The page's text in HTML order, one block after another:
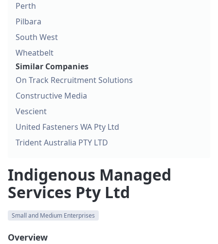
Indigenous Managed
Services Pty Ltd
Small and Medium Enterprises
Overview
Perth
Pilbara
South West
Wheatbelt
Similar Companies
On Track Recruitment Solutions
Constructive Media
Vescient
United Fasteners WA Pty Ltd
Trident Australia PTY LTD